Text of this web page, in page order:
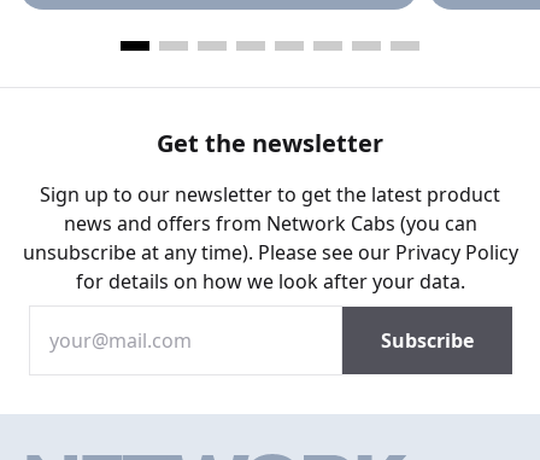
Get the newsletter
Sign up to our newsletter to get the latest product
news and offers from Network Cabs (you can
unsubscribe at any time). Please see our Privacy Policy
for details on how we look after your data.